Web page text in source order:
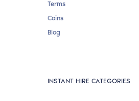
Terms
Coins
Blog
INSTANT HIRE CATEGORIES